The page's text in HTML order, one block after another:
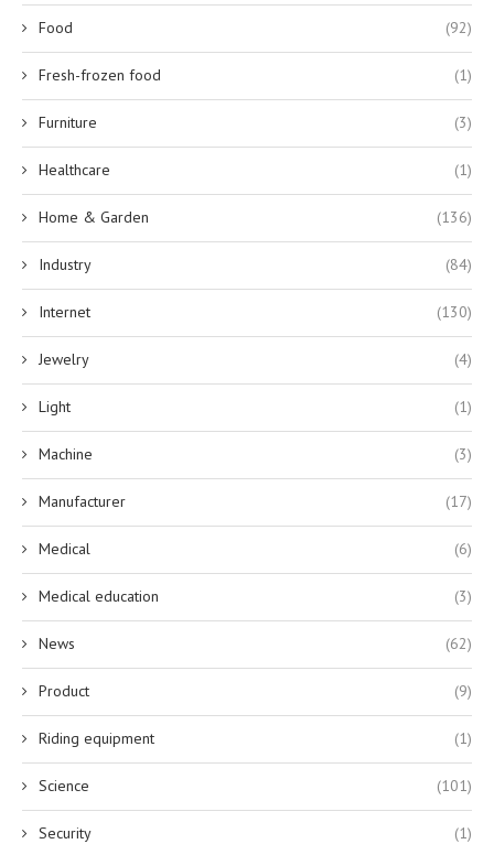
Food (92)
Fresh-frozen food (1)
Furniture (3)
Healthcare (1)
Home & Garden (136)
Industry (84)
Internet (130)
Jewelry (4)
Light (1)
Machine (3)
Manufacturer (17)
Medical (6)
Medical education (3)
News (62)
Product (9)
Riding equipment (1)
Science (101)
Security (1)